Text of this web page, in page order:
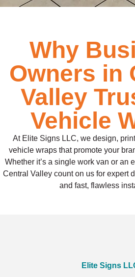
Why
Owners in
Valley
Vehicle
At Elite Signs LLC, we design,
vehicle wraps that promote your
Whether it’s a single work van or an
Central Valley count on us for expert
and fast, flawless
Elite Signs